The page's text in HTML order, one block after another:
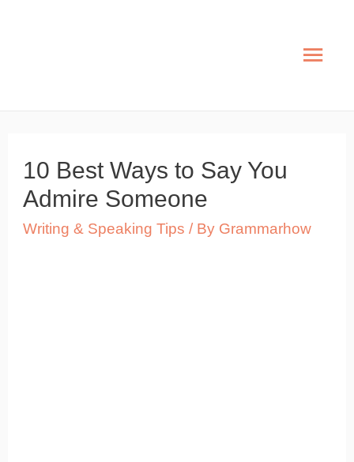
Main
10 Best Ways to Say You
Admire Someone
Writing & Speaking Tips / By Grammarhow